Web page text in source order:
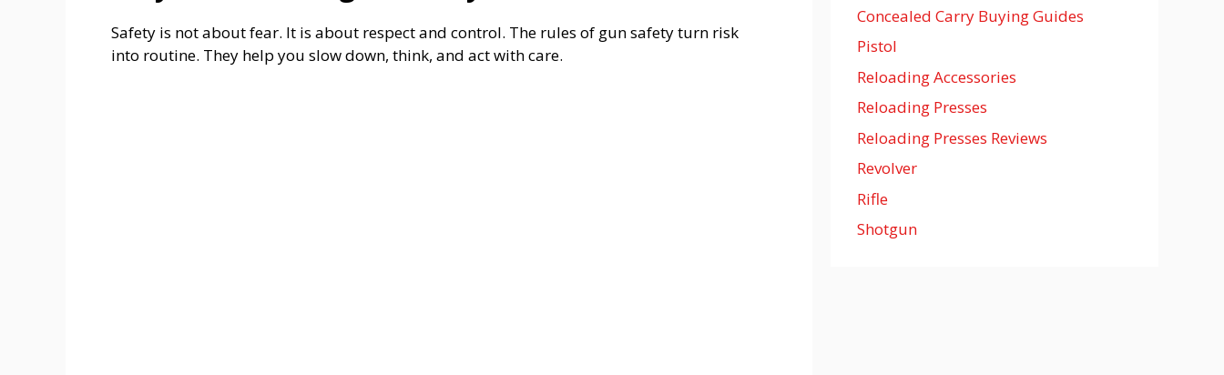
Safety is not about fear. It is about respect and control. The rules of gun safety turn risk
into routine. They help you slow down, think, and act with care.
Concealed Carry Buying Guides
Pistol
Reloading Accessories
Reloading Presses
Reloading Presses Reviews
Revolver
Rifle
Shotgun